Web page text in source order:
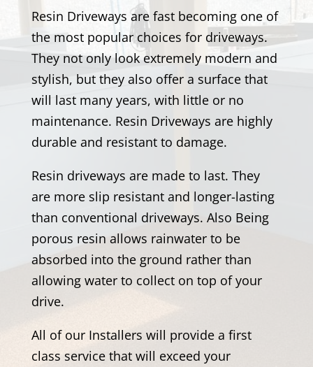
Resin Driveways are fast becoming one of
the most popular choices for driveways.
They not only look extremely modern and
stylish, but they also offer a surface that
will last many years, with little or no
maintenance. Resin Driveways are highly
durable and resistant to damage.
Resin driveways are made to last. They
are more slip resistant and longer-lasting
than conventional driveways. Also Being
porous resin allows rainwater to be
absorbed into the ground rather than
allowing water to collect on top of your
drive.
All of our Installers will provide a first
class service that will exceed your